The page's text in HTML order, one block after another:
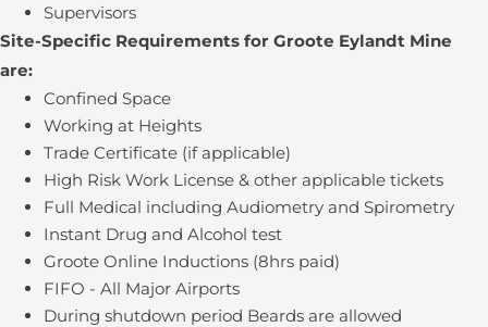
Supervisors
Site-Specific Requirements for Groote Eylandt Mine
are:
Confined Space
Working at Heights
Trade Certificate (if applicable)
High Risk Work License & other applicable tickets
Full Medical including Audiometry and Spirometry
Instant Drug and Alcohol test
Groote Online Inductions (8hrs paid)
FIFO - All Major Airports
During shutdown period Beards are allowed